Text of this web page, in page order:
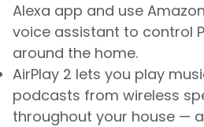
Alexa app and use
voice assistant to control
around the home.
AirPlay 2 lets you play
podcasts from wireless
throughout your house —